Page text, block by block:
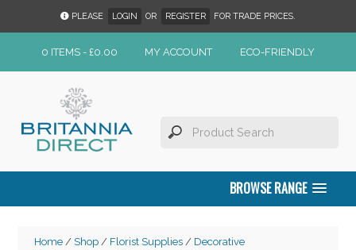
PLEASE LOGIN OR REGISTER FOR TRADE PRICES.
0 ITEMS - £0.00 MY ACCOUNT ECO-FRIENDLY
BROWSE RANGE
Home/ Shop/ Florist Supplies/ Decorative